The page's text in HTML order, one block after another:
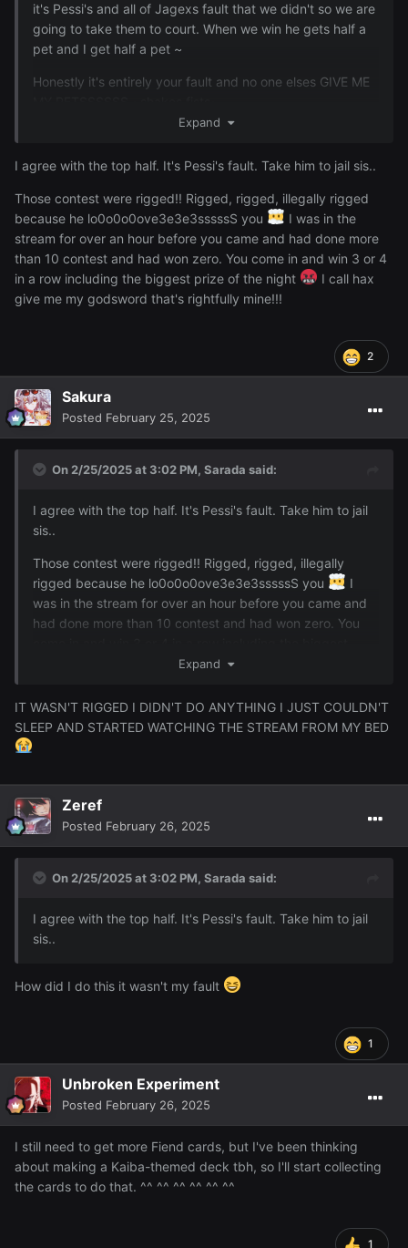
it's Pessi's and all of Jagexs fault that we didn't so we are
going to take them to court. When we win he gets half a
pet and I get half a pet ~
Honestly it's entirely your fault and no one elses GIVE ME
Last night I won some items but the best was winning an
Expand
I agree with the top half. It's Pessi's fault. Take him to jail sis..
Those contest were rigged!! Rigged, rigged, illegally rigged
because he lo0o0o0ove3e3e3sssssS you
I was in the
stream for over an hour before you came and had done more
than 10 contest and had won zero. You come in and win 3 or 4
in a row including the biggest prize of the night
I call hax
give me my godsword that's rightfully mine!!!
2
Sakura
Posted February 25, 2025
On 2/25/2025 at 3:02 PM, Sarada said:
I agree with the top half. It's Pessi's fault. Take him to jail
sis..
Those contest were rigged!! Rigged, rigged, illegally
rigged because he lo0o0o0ove3e3e3sssssS you
I
was in the stream for over an hour before you came and
had done more than 10 contest and had won zero. You
I call hax give me my godsword
Expand
IT WASN'T RIGGED I DIDN'T DO ANYTHING I JUST COULDN'T
SLEEP AND STARTED WATCHING THE STREAM FROM MY BED
Zeref
Posted February 26, 2025
On 2/25/2025 at 3:02 PM, Sarada said:
I agree with the top half. It's Pessi's fault. Take him to jail
sis..
How did I do this it wasn't my fault
1
Unbroken Experiment
Posted February 26, 2025
I still need to get more Fiend cards, but I've been thinking
about making a Kaiba-themed deck tbh, so I'll start collecting
the cards to do that. ^^ ^^ ^^ ^^ ^^ ^^
1